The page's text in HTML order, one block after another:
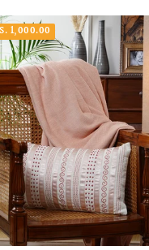
1,000.00